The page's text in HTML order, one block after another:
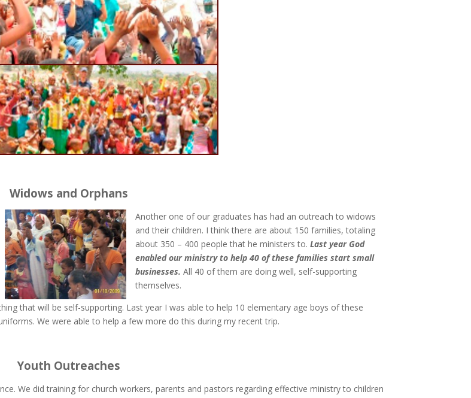
Widows and Orphans
Another one of our graduates has had an outreach to widows
and their children. I think there are about 150 families, totaling
about 350 – 400 people that he ministers to.Last year God
enabled our ministry to help 40 of these families start small
businesses. All 40 of them are doing well, self-supporting
themselves.
that will be self-supporting. Last year I was able to help 10 elementary age boys of these
We were able to help a few more do this during my recent trip.
Youth Outreaches
We did training for church workers, parents and pastors regarding effective ministry to children